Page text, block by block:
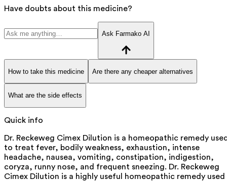
Have doubts about this medicine?
Ask Farmako AI
How to take this medicine Are there any cheaper alternatives
What are the side effects
Quick info
Dr. Reckeweg Cimex Dilution is a homeopathic remedy
to treat fever, bodily weakness, exhaustion, intense
headache, nausea, vomiting, constipation, indigestion,
coryza, runny nose, and frequent sneezing. Dr. Reckeweg
Cimex Dilution is a highly useful homeopathic remedy used